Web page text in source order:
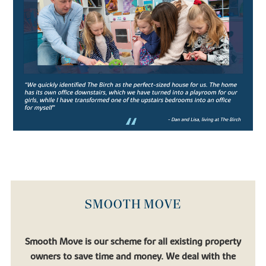
leading co-educational boarding schools, the school prides itself
on strong academic performance and nurturing confident pupils.
Aiming to produce confident, well-rounded pupils, the rich
curriculum allows students ample opportunity to engage in extra
and co-curricular activities which support the core studies.
Catering for pupils in their junior years (from age 11-13) all the way
to Sixth Form students preparing for university, Oundle School is
an exceptional institution for academic pupils with a thirst for
learning.
Similarly, there’sLaxton Junior, another well-regarded private
If you’re looking to settle in a quaint town surrounded by
SMOOTH MOVE
Smooth Move is our scheme for all existing property
owners to save time and money. We deal with the